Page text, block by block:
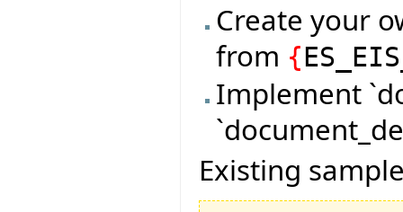
Create your
from {
Implement
Existing